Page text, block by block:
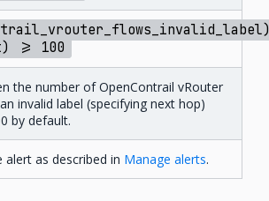
>= 100
the number of OpenContrail vRouter
invalid label (specifying next hop)
by default.
alert as described in Manage alerts.